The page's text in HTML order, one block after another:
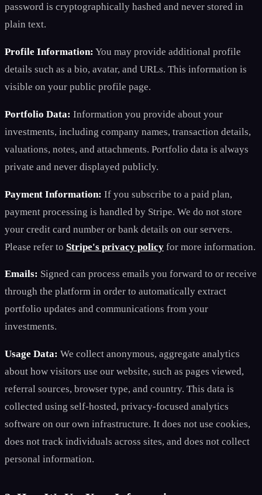
password is cryptographically hashed and never stored in
plain text.
Profile Information: You may provide additional profile
details such as a bio, avatar, and URLs. This information is
visible on your public profile page.
Portfolio Data: Information you provide about your
investments, including company names, transaction details,
valuations, notes, and attachments. Portfolio data is always
private and never displayed publicly.
Payment Information: If you subscribe to a paid plan,
payment processing is handled by Stripe. We do not store
your credit card number or bank details on our servers.
Please refer to Stripe's privacy policy for more information.
Emails: Signed can process emails you forward to or receive
through the platform in order to automatically extract
portfolio updates and communications from your
investments.
Usage Data: We collect anonymous, aggregate analytics
about how visitors use our website, such as pages viewed,
referral sources, browser type, and country. This data is
collected using self-hosted, privacy-focused analytics
software on our own infrastructure. It does not use cookies,
does not track individuals across sites, and does not collect
personal information.